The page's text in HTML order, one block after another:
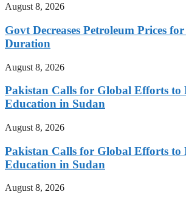
August 8, 2026
Govt Decreases Petroleum Prices
Duration
August 8, 2026
Pakistan Calls for Global Efforts to
Education in Sudan
August 8, 2026
Pakistan Calls for Global Efforts to
Education in Sudan
August 8, 2026